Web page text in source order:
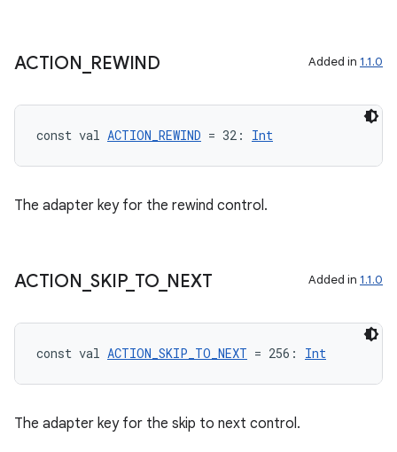
ACTION REWIND Added in 1.1.0
const val ACTION_REWIND = 32: Int
The adapter key for the rewind control.
ACTION _SKIP_ TO_ NEXT Added in 1.1.0
const val ACTION_SKIP_TO_NEXT = 256: Int
The adapter key for the skip to next control.